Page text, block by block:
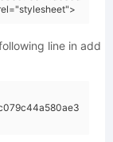
line in add